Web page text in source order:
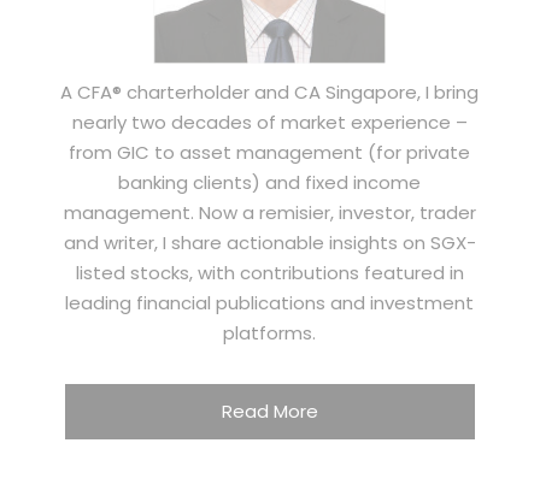
A CFA® charterholder and CA Singapore, I bring
nearly two decades of market experience –
from GIC to asset management (for private
banking clients) and fixed income
management. Now a remisier, investor, trader
and writer, I share actionable insights on SGX-
listed stocks, with contributions featured in
leading financial publications and investment
platforms.
Read More